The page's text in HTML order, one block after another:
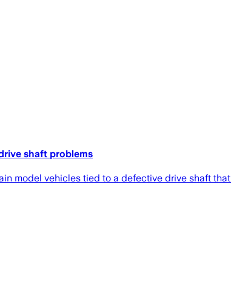
shaft problems
model vehicles tied to a defective drive shaft